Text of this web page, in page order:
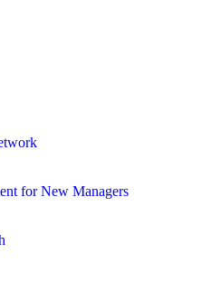
for New Managers